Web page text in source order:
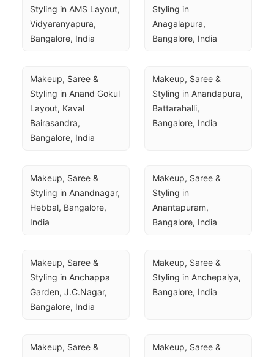
Styling in AMS Layout,
Vidyaranyapura,
Bangalore, India
Styling in
Anagalapura,
Bangalore, India
Makeup, Saree &
Styling in Anand Gokul
Layout, Kaval
Bairasandra,
Bangalore, India
Makeup, Saree &
Styling in Anandapura,
Battarahalli,
Bangalore, India
Makeup, Saree &
Styling in Anandnagar,
Hebbal, Bangalore,
India
Makeup, Saree &
Styling in
Anantapuram,
Bangalore, India
Makeup, Saree &
Styling in Anchappa
Garden, J.C.Nagar,
Bangalore, India
Makeup, Saree &
Styling in Anchepalya,
Bangalore, India
Makeup, Saree &
Makeup, Saree &